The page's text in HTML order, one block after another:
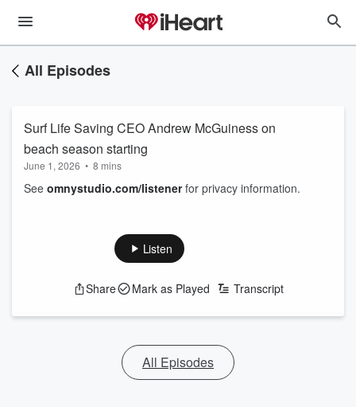
All Episodes
Surf Life Saving CEO Andrew McGuiness on
beach season starting
June 1, 2026 • 8 mins
See omnystudio.com/listenerfor privacy information.
Listen
Share Mark as Played Transcript
All Episodes